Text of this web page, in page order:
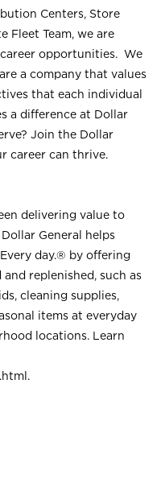
Centers, Store
Fleet Team, we are
opportunities. We
a company that values
that each individual
a difference at Dollar
Join the Dollar
career can thrive.
delivering value to
General helps
day.® by offering
replenished, such as
cleaning supplies,
items at everyday
locations. Learn
.